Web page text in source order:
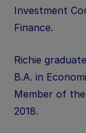
Investment
Finance.
Richie
B.A. in
Member of
2018.